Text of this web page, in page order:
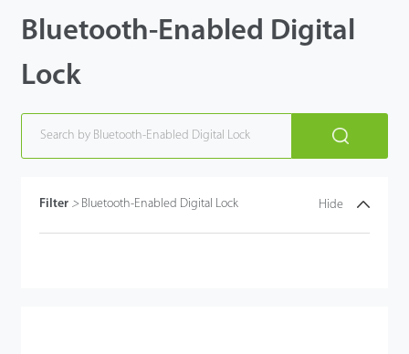
Bluetooth-Enabled Digital
Lock
Filter > Bluetooth-Enabled Digital Lock Hide